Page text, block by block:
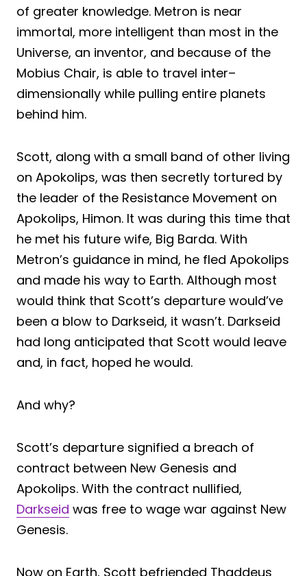
of greater knowledge. Metron is near
immortal, more intelligent than most in the
Universe, an inventor, and because of the
Mobius Chair, is able to travel inter–
dimensionally while pulling entire planets
behind him.
Scott, along with a small band of other living
on Apokolips, was then secretly tortured by
the leader of the Resistance Movement on
Apokolips, Himon. It was during this time that
he met his future wife, Big Barda. With
Metron’s guidance in mind, he fled Apokolips
and made his way to Earth. Although most
would think that Scott’s departure would’ve
been a blow to Darkseid, it wasn’t. Darkseid
had long anticipated that Scott would leave
and, in fact, hoped he would.
And why?
Scott’s departure signified a breach of
contract between New Genesis and
Apokolips. With the contract nullified,
Darkseid was free to wage war against New
Genesis.
Now on Earth, Scott befriended Thaddeus